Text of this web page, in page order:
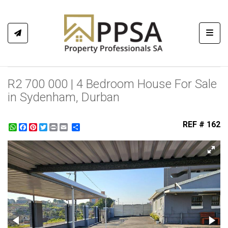
R2 700 000 | 4 Bedroom House For Sale
in Sydenham, Durban
WhatsApp
Facebook
Pinterest
Twitter
Print REF # 162